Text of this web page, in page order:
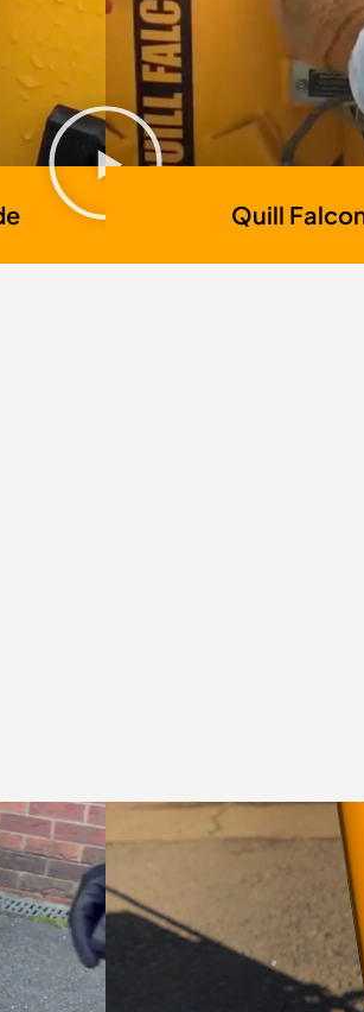
Quill